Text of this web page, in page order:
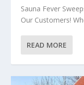
Sauna Fever
Our Customers!
READ MORE